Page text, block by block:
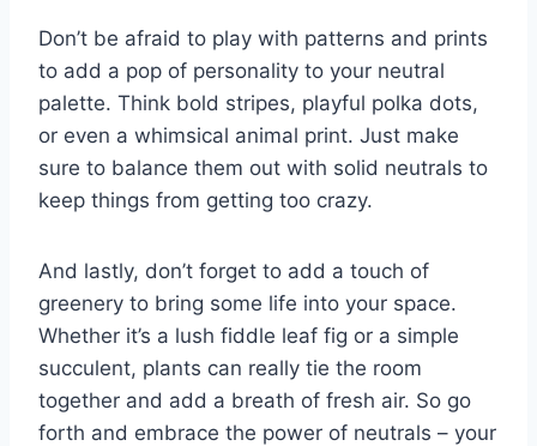
Don’t be afraid ​to play⁤ with patterns and ‍prints⁤
to add ‍a⁣ pop⁢ of personality ⁤to your neutral
palette. ⁢Think bold stripes, playful polka dots,
or even a ⁤whimsical animal print. Just ‍make
sure to balance them out⁣ with solid neutrals to
keep things from getting too crazy.
And lastly, don’t forget to add a touch of
greenery to bring some ⁤life into your space.
Whether ‌it’s a ‍lush fiddle ⁤leaf fig or a simple
succulent, plants can⁤ really tie the room
together and add a breath of fresh air. So⁤ go ​
forth and embrace the power of⁢ neutrals – your